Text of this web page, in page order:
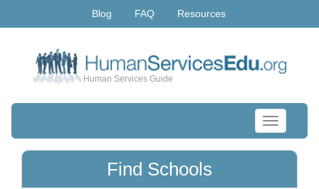
Blog FAQ Resources
Human Services Guide
Toggle
navigation